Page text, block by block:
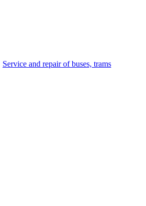
Service and repair of buses, trams